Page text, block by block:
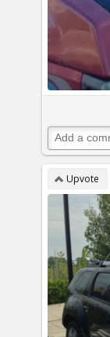
Upvote